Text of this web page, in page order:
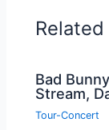
Bad
Stream,
Tour-Concert